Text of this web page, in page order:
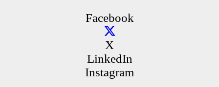
Facebook
X
LinkedIn
Instagram